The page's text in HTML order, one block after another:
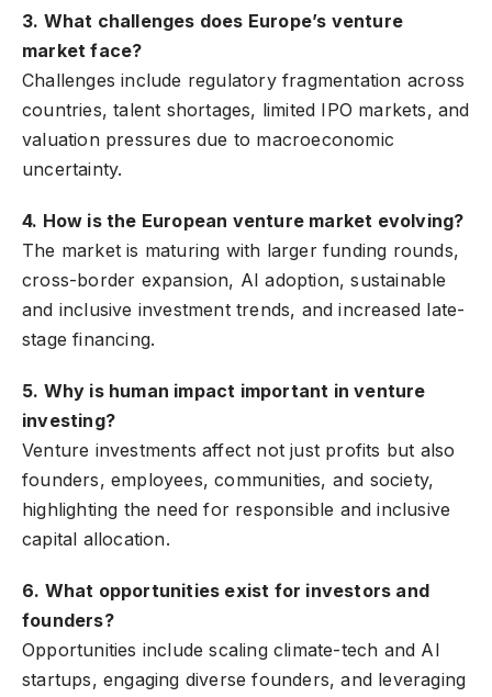
3. What challenges does Europe’s venture
market face?
Challenges include regulatory fragmentation across
countries, talent shortages, limited IPO markets, and
valuation pressures due to macroeconomic
uncertainty.
4. How is the European venture market evolving?
The market is maturing with larger funding rounds,
cross-border expansion, AI adoption, sustainable
and inclusive investment trends, and increased late-
stage financing.
5. Why is human impact important in venture
investing?
Venture investments affect not just profits but also
founders, employees, communities, and society,
highlighting the need for responsible and inclusive
capital allocation.
6. What opportunities exist for investors and
founders?
Opportunities include scaling climate-tech and AI
startups, engaging diverse founders, and leveraging